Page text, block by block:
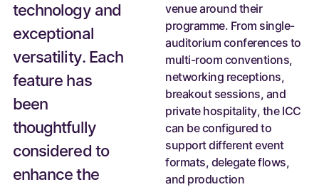
technology and
exceptional
versatility. Each
feature has
been
thoughtfully
considered to
enhance the
venue around their
programme. From single-
auditorium conferences to
multi-room conventions,
networking receptions,
breakout sessions, and
private hospitality, the ICC
can be configured to
support different event
formats, delegate flows,
and production